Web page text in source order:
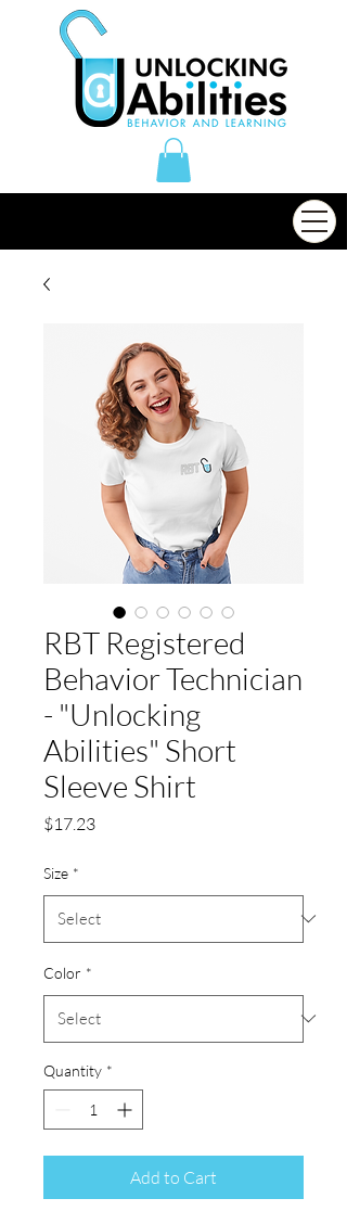
RBT Registered
Behavior Technician
- "Unlocking
Abilities" Short
Sleeve Shirt
$17.23Price
Size *
Color *
Quantity *
Add to Cart